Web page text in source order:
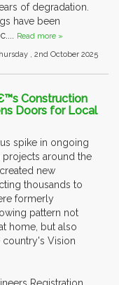
of degradation.
have been
Read more »
, 2nd October 2025
Construction
Doors for Local
spike in ongoing
around the
new
thousands to
formerly
pattern not
home, but also
Vision